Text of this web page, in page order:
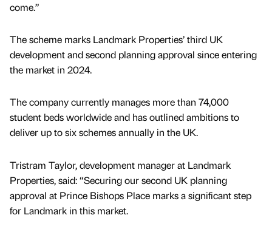
come.”
The scheme marks Landmark Properties’ third UK
development and second planning approval since entering
the market in 2024.
The company currently manages more than 74,000
student beds worldwide and has outlined ambitions to
deliver up to six schemes annually in the UK.
Tristram Taylor, development manager at Landmark
Properties, said: “Securing our second UK planning
approval at Prince Bishops Place marks a significant step
for Landmark in this market.